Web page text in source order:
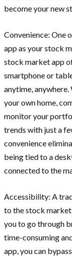
become your new
Convenience: One
app as your stock
stock market app
smartphone or
anytime,
your own home,
monitor your
trends with just a
convenience
being tied to a
connected to the
Accessibility: A
to the stock
you to go through
time-consuming
app, you can